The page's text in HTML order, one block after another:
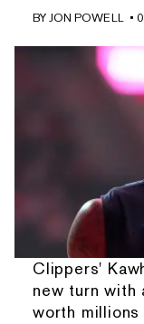
BYJON POWELL •
Clippers'
new turn
worth millions